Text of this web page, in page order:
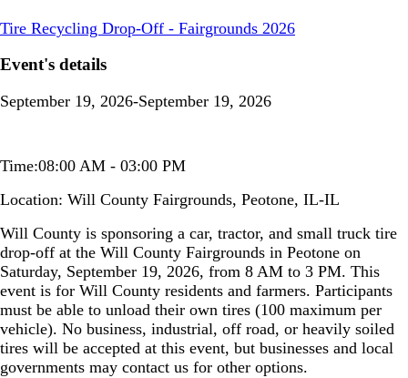
Tire Recycling Drop-Off - Fairgrounds 2026
Event's details
September 19, 2026-September 19, 2026
Time:08:00 AM - 03:00 PM
Location: Will County Fairgrounds, Peotone, IL-IL
Will County is sponsoring a car, tractor, and small truck tire
drop-off at the Will County Fairgrounds in Peotone on
Saturday, September 19, 2026, from 8 AM to 3 PM. This
event is for Will County residents and farmers. Participants
must be able to unload their own tires (100 maximum per
vehicle). No business, industrial, off road, or heavily soiled
tires will be accepted at this event, but businesses and local
governments may contact us for other options.